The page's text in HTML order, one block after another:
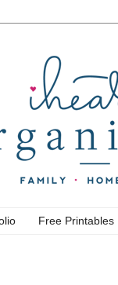
Free Printables